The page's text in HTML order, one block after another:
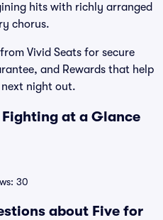
hits with richly arranged
chorus.
Vivid Seats for secure
and Rewards that help
night out.
at a Glance
30
about Five for